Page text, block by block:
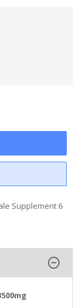
Supplement 6